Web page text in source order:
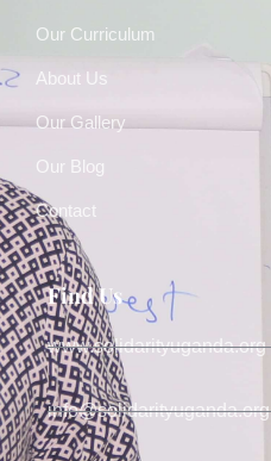
Our Curriculum
About Us
Our Gallery
Our Blog
Contact
Find Us
www.solidarityuganda.org
info@solidarityuganda.org